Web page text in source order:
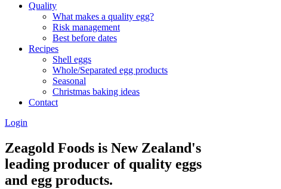
Quality
What makes a quality egg?
Risk management
Best before dates
Recipes
Shell eggs
Whole/Separated egg products
Seasonal
Christmas baking ideas
Contact
Login
Zeagold Foods is New Zealand's
leading producer of quality eggs
and egg products.